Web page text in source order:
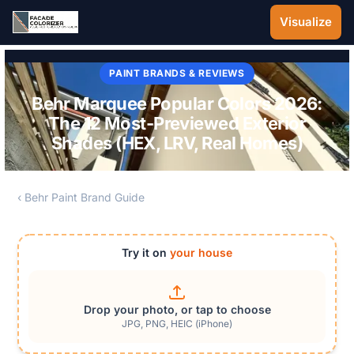
Skip to main content
Visualize
PAINT BRANDS & REVIEWS
Behr Marquee Popular Colors 2026:
The 12 Most-Previewed Exterior
Shades (HEX, LRV, Real Homes)
‹ Behr Paint Brand Guide
Try it on your house
Drop your photo, or tap to choose
JPG, PNG, HEIC (iPhone)